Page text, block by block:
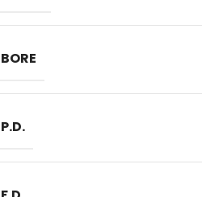
BORE
P.D.